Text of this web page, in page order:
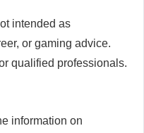
intended as
or gaming advice.
qualified professionals.
information on